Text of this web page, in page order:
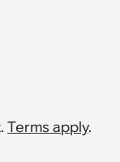
Terms apply.